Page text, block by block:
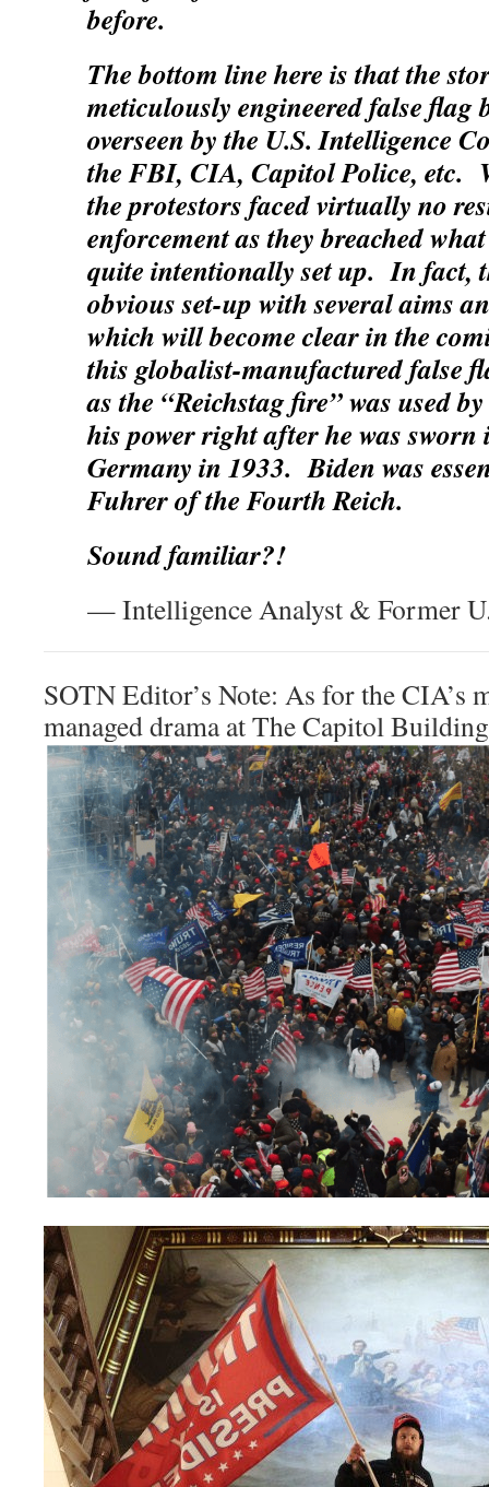
before.
The bottom line here is that the
meticulously engineered false flag
overseen by the U.S. Intelligence
the FBI, CIA, Capitol Police, etc.
the protestors faced virtually no
enforcement as they breached
quite intentionally set up. In fact,
obvious set-up with several aims
which will become clear in the
this globalist-manufactured false
as the “Reichstag fire” was used
his power right after he was
Germany in 1933. Biden was
Fuhrer of the Fourth Reich.
Sound familiar?!
— Intelligence Analyst & Former
SOTN Editor’s Note: As for the CIA’s
managed drama at The Capitol